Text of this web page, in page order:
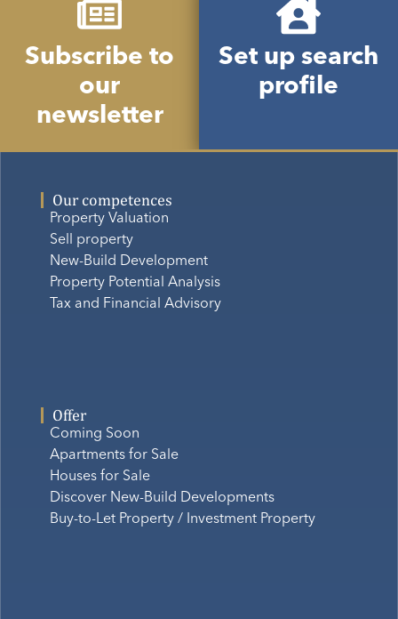
Subscribe to
our
newsletter
Set up search
profile
Our competences
Property Valuation
Sell property
New-Build Development
Property Potential Analysis
Tax and Financial Advisory
Offer
Coming Soon
Apartments for Sale
Houses for Sale
Discover New-Build Developments
Buy-to-Let Property / Investment Property